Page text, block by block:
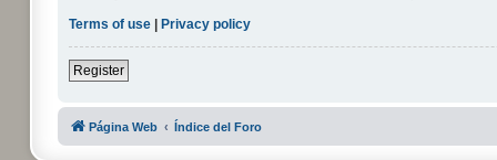
Terms of use
Privacy policy
Register
Página Web Índice del Foro